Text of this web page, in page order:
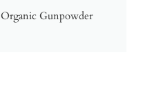
Gunpowder